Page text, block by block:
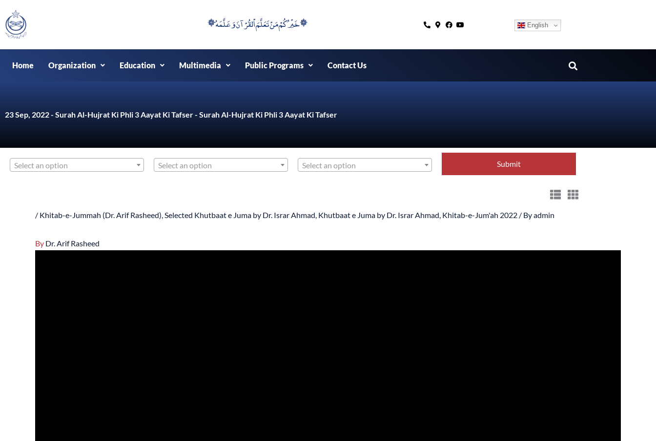
to
content
۞خَيْرُكُمْ مَنْ تَعَلَّمَ اْلقُرْآنَ وَعَلَّمَهُ ۞ English
Home Organization Education Multimedia Public Programs Contact Us
23 Sep, 2022 - Surah Al-Hujrat Ki Phli 3 Aayat Ki Tafser - Surah Al-Hujrat Ki Phli 3 Aayat Ki Tafser
Select an option Select an option Select an option
/ Khitab-e-Jummah (Dr. Arif Rasheed),Selected Khutbaat e Juma by Dr. Israr Ahmad, Khutbaat e Juma by Dr. Israr Ahmad, Khitab-e-Jum'ah 2022 / Byadmin
By Dr. Arif Rasheed